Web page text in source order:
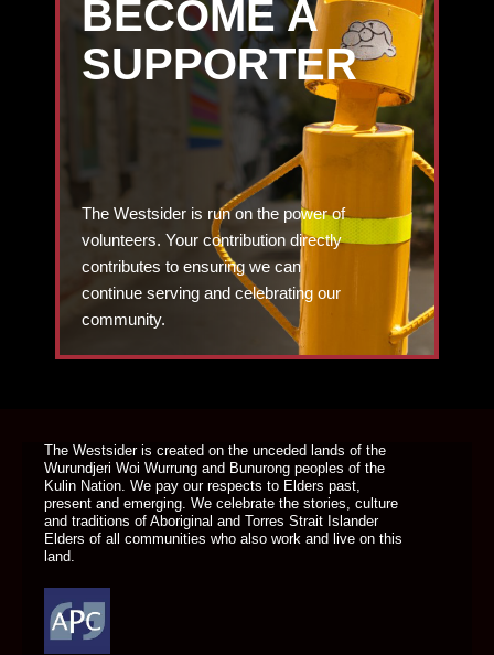
BECOME A
SUPPORTER
The Westsider is run on the power of
volunteers. Your contribution directly
contributes to ensuring we can
continue serving and celebrating our
community.
The Westsider is created on the unceded lands of the
Wurundjeri Woi Wurrung and Bunurong peoples of the
Kulin Nation. We pay our respects to Elders past,
present and emerging. We celebrate the stories, culture
and traditions of Aboriginal and Torres Strait Islander
Elders of all communities who also work and live on this
land.